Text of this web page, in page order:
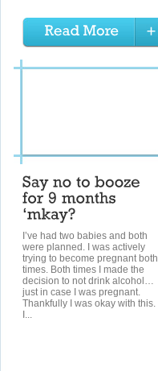
I’ve had two babies and both
were planned. I was actively
trying to become pregnant both
times. Both times I made the
decision to not drink alcohol…
just in case I was pregnant.
Thankfully I was okay with this.
I...